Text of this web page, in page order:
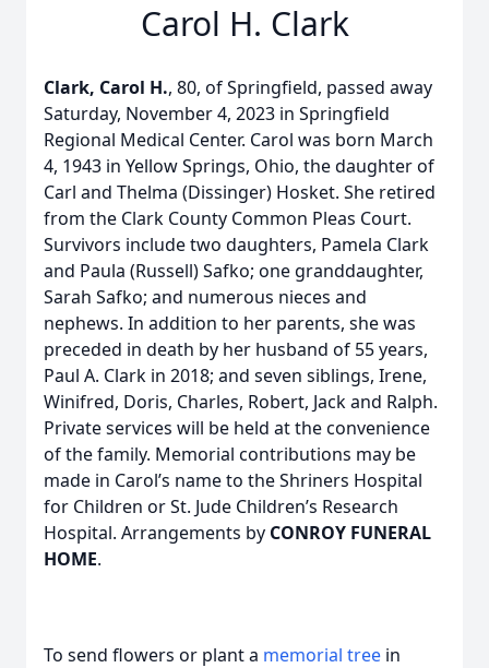
Carol H. Clark
Clark, Carol H., 80, of Springfield, passed away
Saturday, November 4, 2023 in Springfield
Regional Medical Center. Carol was born March
4, 1943 in Yellow Springs, Ohio, the daughter of
Carl and Thelma (Dissinger) Hosket. She retired
from the Clark County Common Pleas Court.
Survivors include two daughters, Pamela Clark
and Paula (Russell) Safko; one granddaughter,
Sarah Safko;­­ and numerous nieces and
nephews. In addition to her parents, she was
preceded in death by her husband of 55 years,
Paul A. Clark in 2018; and seven siblings, Irene,
Winifred, Doris, Charles, Robert, Jack and Ralph.
Private services will be held at the convenience
of the family. Memorial contributions may be
made in Carol’s name to the Shriners Hospital
for Children or St. Jude Children’s Research
Hospital. Arrangements by CONROY FUNERAL
HOME.
To send flowers or plant a memorial tree in